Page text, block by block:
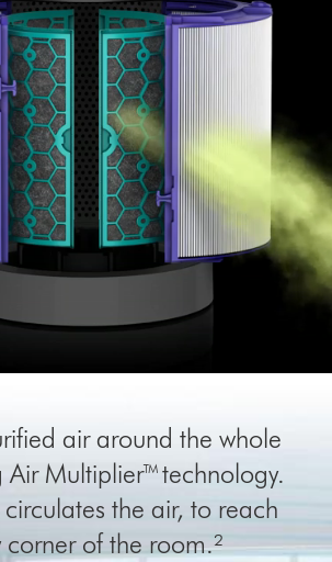
air around the whole
Air Multiplier™ technology.
the air, to reach
corner of the room.²